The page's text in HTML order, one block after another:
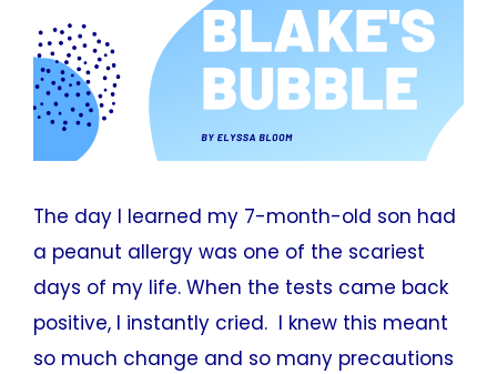
The day I learned my 7-month-old son had
a peanut allergy was one of the scariest
days of my life. When the tests came back
positive, I instantly cried. I knew this meant
so much change and so many precautions